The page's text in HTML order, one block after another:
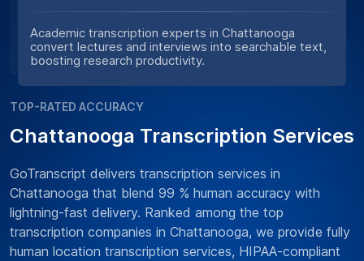
Academic transcription experts in Chattanooga
convert lectures and interviews into searchable text,
boosting research productivity.
TOP-RATED ACCURACY
Chattanooga Transcription Services
GoTranscript delivers transcription services in
Chattanooga that blend 99 % human accuracy with
lightning-fast delivery. Ranked among the top
transcription companies in Chattanooga, we provide fully
human location transcription services, HIPAA-compliant